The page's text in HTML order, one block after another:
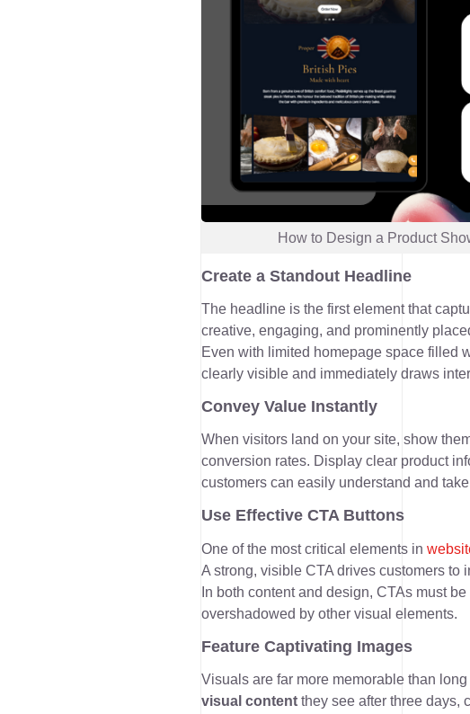
How to Design a Product
Create a Standout Headline
The headline is the first element that
creative, engaging, and prominently
Even with limited homepage space filled
clearly visible and immediately draws
Convey Value Instantly
When visitors land on your site, show
conversion rates. Display clear product
customers can easily understand and
Use Effective CTA Buttons
One of the most critical elements in
A strong, visible CTA drives customers to
In both content and design, CTAs must
overshadowed by other visual elements.
Feature Captivating Images
Visuals are far more memorable than
visual content they see after three days,